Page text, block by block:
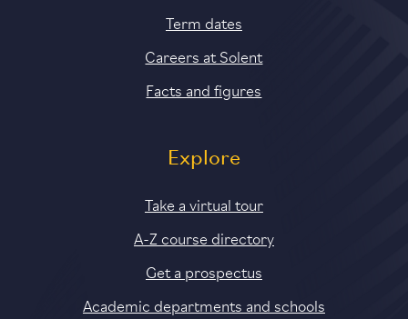
Term dates
Careers at Solent
Facts and figures
Explore
Take a virtual tour
A-Z course directory
Get a prospectus
Academic departments and schools